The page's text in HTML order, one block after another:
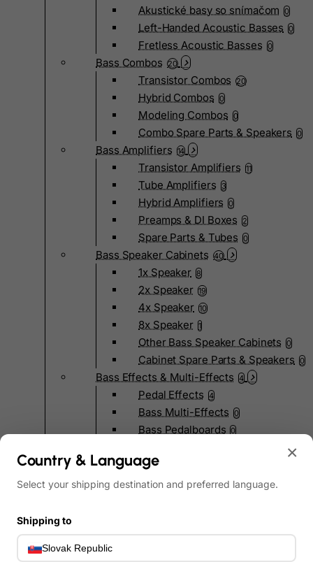
Akustické basy so snímačom 0
Left-Handed Acoustic Basses 0
Fretless Acoustic Basses 0
Bass Combos 20
Transistor Combos 20
Hybrid Combos 0
Modeling Combos 0
Combo Spare Parts & Speakers 0
Bass Amplifiers 14
Transistor Amplifiers 11
Tube Amplifiers 3
Hybrid Amplifiers 0
Preamps & DI Boxes 2
Spare Parts & Tubes 0
Bass Speaker Cabinets 40
1x Speaker 8
2x Speaker 19
4x Speaker 10
8x Speaker 1
Other Bass Speaker Cabinets 0
Cabinet Spare Parts & Speakers 0
Bass Effects & Multi-Effects 4
Pedal Effects 4
Bass Multi-Effects 0
Bass Pedalboards 0
Bass Hardware & Spare Parts
Bass Guitar Necks 195
Potentiometers & Switches 0
×
Country & Language
Select your shipping destination and preferred language.
Shipping to
Slovak Republic